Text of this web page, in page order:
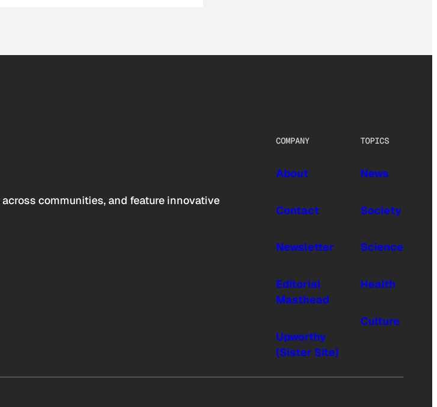
communities, and feature innovative
COMPANY
About
Contact
Newsletter
Editorial
Masthead
Upworthy
(Sister Site)
TOPICS
News
Society
Science
Health
Culture